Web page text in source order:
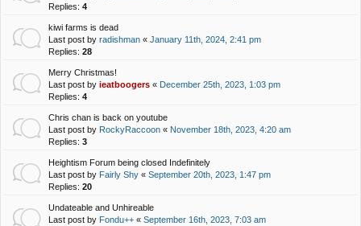
Replies: 4
kiwi farms is dead
Last post by radishman « January 11th, 2024, 2:41 pm
Replies: 28
Merry Christmas!
Last post by ieatboogers « December 25th, 2023, 1:03 pm
Replies: 4
Chris chan is back on youtube
Last post by RockyRaccoon « November 18th, 2023, 4:20 am
Replies: 3
Heightism Forum being closed Indefinitely
Last post by Fairly Shy « September 20th, 2023, 1:47 pm
Replies: 20
Undateable and Unhireable
Last post by Fondu++ « September 16th, 2023, 7:03 am